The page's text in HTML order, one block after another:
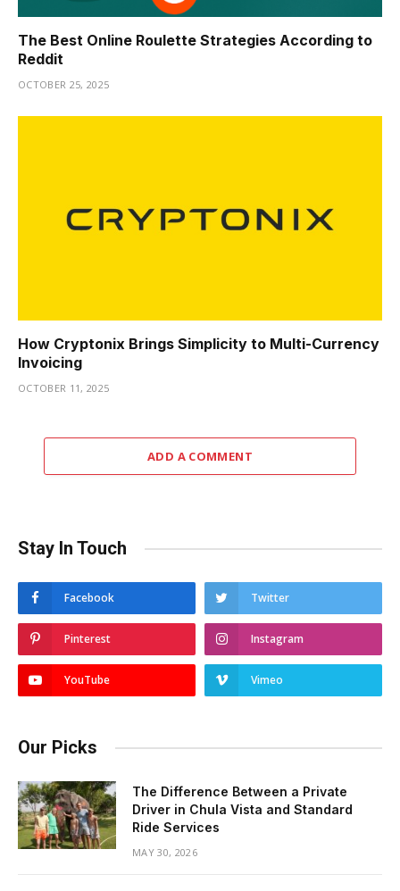
The Best Online Roulette Strategies According to
Reddit
OCTOBER 25, 2025
How Cryptonix Brings Simplicity to Multi-Currency
Invoicing
OCTOBER 11, 2025
ADD A COMMENT
Stay In Touch
Facebook Twitter
Pinterest Instagram
YouTube Vimeo
Our Picks
The Difference Between a Private
Driver in Chula Vista and Standard
Ride Services
MAY 30, 2026